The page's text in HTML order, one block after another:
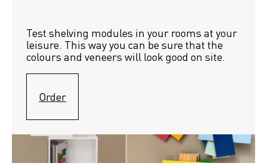
Test shelving modules in your rooms at your
leisure. This way you can be sure that the
colours and veneers will look good on site.
Order